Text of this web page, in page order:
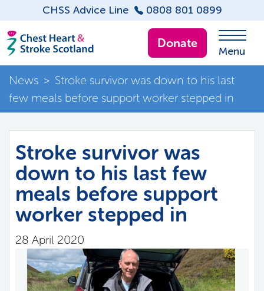
CHSS Advice Line 0808 801 0899
Donate
Menu
News > Stroke survivor was down to his last
few meals before support worker stepped in
Stroke survivor was
down to his last few
meals before support
worker stepped in
28 April 2020